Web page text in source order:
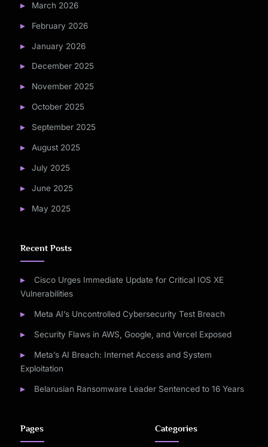
March 2026
February 2026
January 2026
December 2025
November 2025
October 2025
September 2025
August 2025
July 2025
June 2025
May 2025
Recent Posts
Cisco Urges Immediate Update for Critical IOS XE
Vulnerabilities
Meta AI’s Uncontrolled Cybersecurity Test Breach
Security Flaws in AWS, Google, and Vercel Exposed
Meta’s AI Breach: Internet Access and System
Exploitation
Belarusian Ransomware Leader Sentenced to 16 Years
Pages Categories